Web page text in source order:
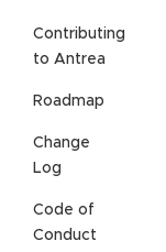
Contributing
to Antrea
Roadmap
Change
Log
Code of
Conduct